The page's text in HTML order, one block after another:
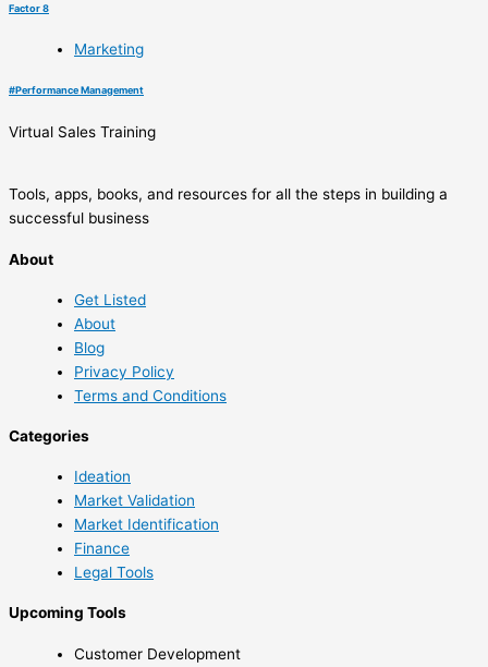
Factor 8
Marketing
#Performance Management
Virtual Sales Training
Tools, apps, books, and resources for all the steps in building a
successful business
About
Get Listed
About
Blog
Privacy Policy
Terms and Conditions
Categories
Ideation
Market Validation
Market Identification
Finance
Legal Tools
Upcoming Tools
Customer Development